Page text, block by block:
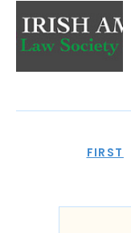
FIRST